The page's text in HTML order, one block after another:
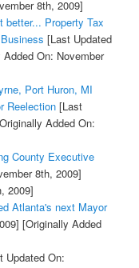
8th, 2009]
better... Property Tax
[Last Updated
On: November
Port Huron, MI
Reelection[Last
Added On:
County Executive
8th, 2009]
2009]
Atlanta's next Mayor
[Originally Added
Updated On: